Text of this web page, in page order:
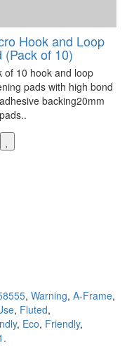
Hook and Loop
(Pack of 10)
of 10 hook and loop
pads with high bond
backing20mm
, Warning, A-Frame,
, Fluted,
, Eco, Friendly,